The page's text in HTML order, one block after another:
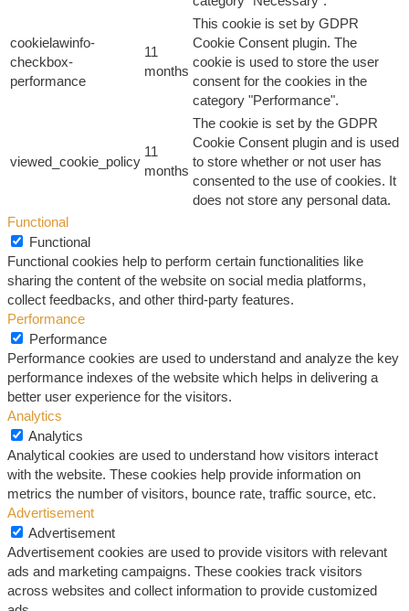
cookielawinfo-
checkbox-
performance
11
months
This cookie is set by GDPR
Cookie Consent plugin. The
cookie is used to store the user
consent for the cookies in the
category "Performance".
viewed_cookie_policy
11
months
The cookie is set by the GDPR
Cookie Consent plugin and is used
to store whether or not user has
consented to the use of cookies. It
does not store any personal data.
Functional
Functional
Functional cookies help to perform certain functionalities like
sharing the content of the website on social media platforms,
collect feedbacks, and other third-party features.
Performance
Performance
Performance cookies are used to understand and analyze the key
performance indexes of the website which helps in delivering a
better user experience for the visitors.
Analytics
Analytics
Analytical cookies are used to understand how visitors interact
with the website. These cookies help provide information on
metrics the number of visitors, bounce rate, traffic source, etc.
Advertisement
Advertisement
Advertisement cookies are used to provide visitors with relevant
ads and marketing campaigns. These cookies track visitors
across websites and collect information to provide customized